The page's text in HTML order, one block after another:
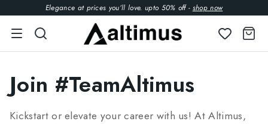
Elegance at prices you’ll love. upto 50% off - shop now
Join #TeamAltimus
Kickstart or elevate your career with us! At Altimus,